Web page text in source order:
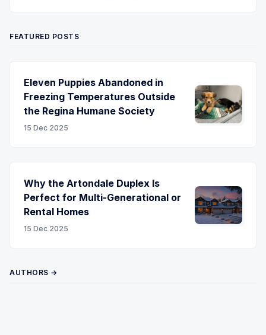
FEATURED POSTS
Eleven Puppies Abandoned in
Freezing Temperatures Outside
the Regina Humane Society
15 Dec 2025
Why the Artondale Duplex Is
Perfect for Multi-Generational or
Rental Homes
15 Dec 2025
AUTHORS →